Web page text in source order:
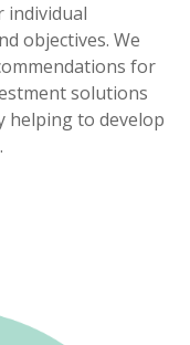
individual
objectives. We
for
solutions
helping to develop